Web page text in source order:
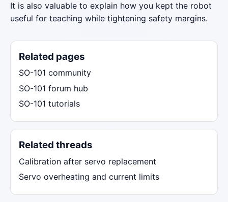
It is also valuable to explain how you kept the robot
useful for teaching while tightening safety margins.
Related pages
SO-101 community
SO-101 forum hub
SO-101 tutorials
Related threads
Calibration after servo replacement
Servo overheating and current limits